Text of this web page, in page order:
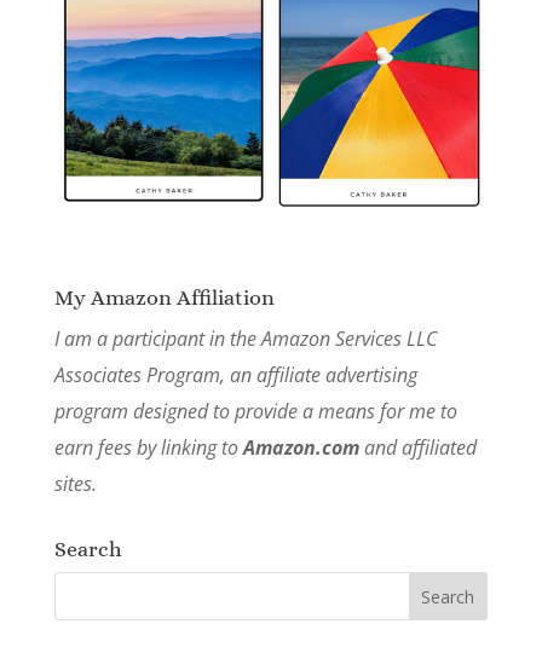
My Amazon Affiliation
I am a participant in the Amazon Services LLC
Associates Program, an affiliate advertising
program designed to provide a means for me to
earn fees by linking toAmazon.comand affiliated
sites.
Search